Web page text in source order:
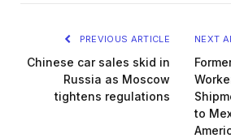
PREVIOUS ARTICLE
Chinese car sales skid in
Russia as Moscow
tightens regulations
NEXT
to